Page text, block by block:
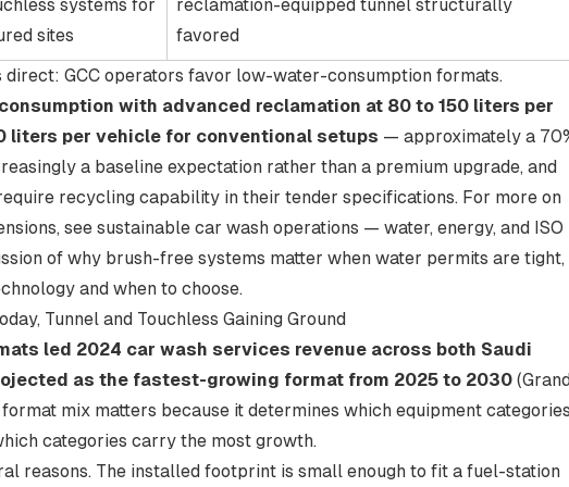
systems for
sites
reclamation-equipped tunnel structurally
favored
GCC operators favor low-water-consumption formats.
with advanced reclamation at 80 to 150 liters per
liters per vehicle for conventional setups — approximately a
a baseline expectation rather than a premium upgrade, and
recycling capability in their tender specifications. For more on
see sustainable car wash operations — water, energy, and ISO
of why brush-free systems matter when water permits are tight,
and when to choose.
Tunnel and Touchless Gaining Ground
led 2024 car wash services revenue across both Saudi
as the fastest-growing format from 2025 to 2030 (Grand
format mix matters because it determines which equipment categories
categories carry the most growth.
reasons. The installed footprint is small enough to fit a fuel-station